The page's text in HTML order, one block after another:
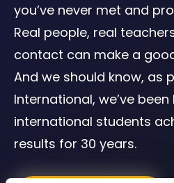
you’ve never met and
Real people, real
contact can make a
And we should know, as
International, we’ve been
international students
results for 30 years.